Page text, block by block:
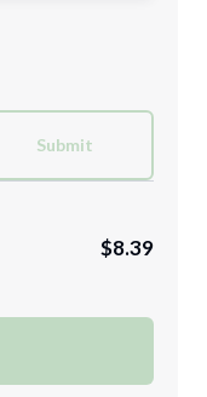
Submit
$8.39